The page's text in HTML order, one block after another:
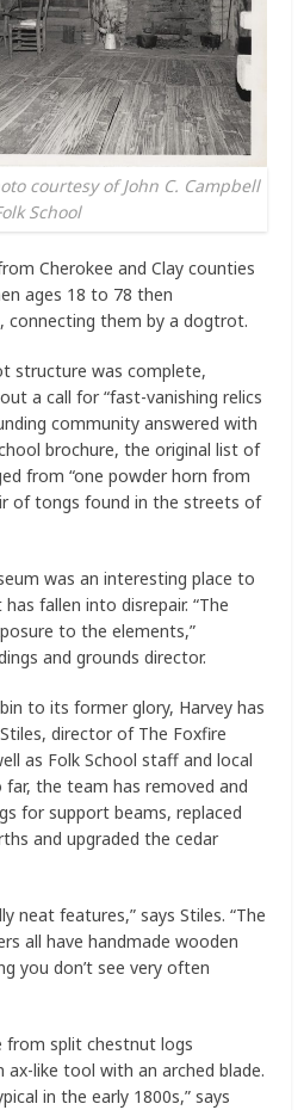
courtesy of John C. Campbell
School
Cherokee and Clay counties
ages 18 to 78 then
connecting them by a dogtrot.
structure was complete,
a call for “fast-vanishing relics
community answered with
brochure, the original list of
from “one powder horn from
of tongs found in the streets of
was an interesting place to
fallen into disrepair. “The
to the elements,”
and grounds director.
to its former glory, Harvey has
director of The Foxfire
as Folk School staff and local
the team has removed and
for support beams, replaced
and upgraded the cedar
neat features,” says Stiles. “The
all have handmade wooden
you don’t see very often
from split chestnut logs
like tool with an arched blade.
in the early 1800s,” says